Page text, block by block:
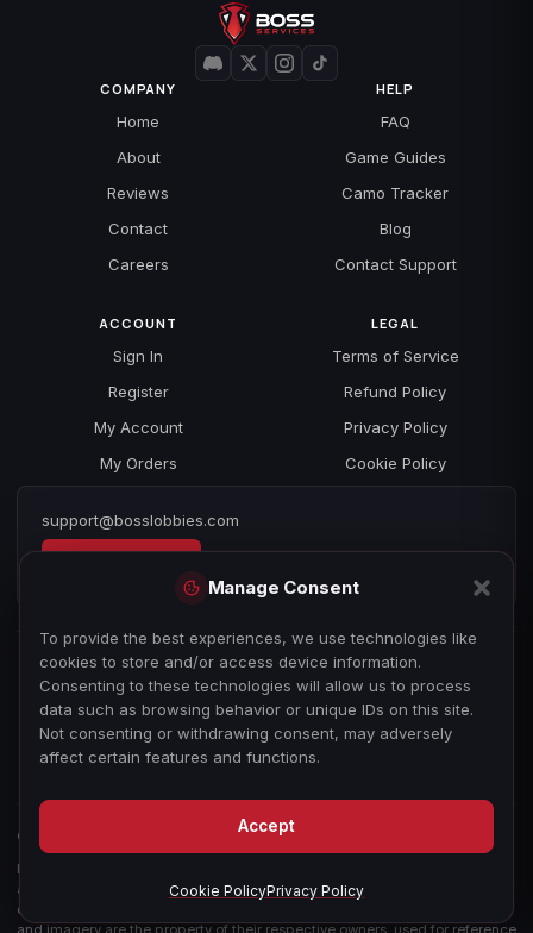
Manage Consent
To provide the best experiences, we use technologies like
cookies to store and/or access device information.
Consenting to these technologies will allow us to process
data such as browsing behavior or unique IDs on this site.
Not consenting or withdrawing consent, may adversely
affect certain features and functions.
Accept
Cookie PolicyPrivacy Policy
COMPANY
Home
About
Reviews
Contact
Careers
HELP
FAQ
Game Guides
Camo Tracker
Blog
Contact Support
ACCOUNT
Sign In
Register
My Account
My Orders
LEGAL
Terms of Service
Refund Policy
Privacy Policy
Cookie Policy
support@bosslobbies.com
© 2026 bosslobbies.com. All Rights Reserved.
Boss Services is an independent gameplay-assistance provider and is not
affiliated with, endorsed by, or sponsored by Activision, Call of Duty, or any
other game publisher, developer, or platform. All game titles, trademarks,
and imagery are the property of their respective owners, used for reference